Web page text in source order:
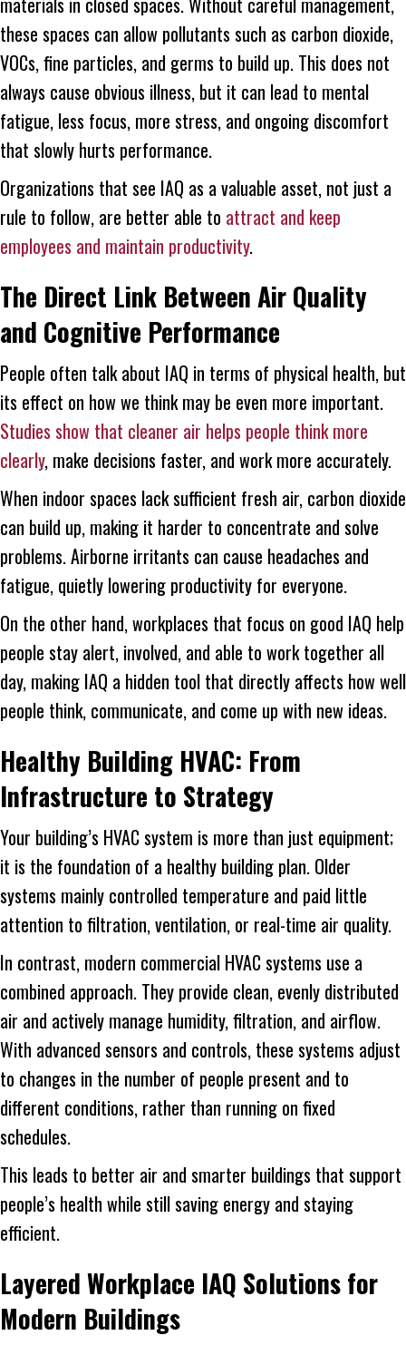
these spaces can allow pollutants such as carbon dioxide,
VOCs, fine particles, and germs to build up. This does not
always cause obvious illness, but it can lead to mental
fatigue, less focus, more stress, and ongoing discomfort
that slowly hurts performance.
Organizations that see IAQ as a valuable asset, not just a
rule to follow, are better able to attract and keep
employees and maintain productivity.
The Direct Link Between Air Quality
and Cognitive Performance
People often talk about IAQ in terms of physical health, but
its effect on how we think may be even more important.
Studies show that cleaner air helps people think more
clearly, make decisions faster, and work more accurately.
When indoor spaces lack sufficient fresh air, carbon dioxide
can build up, making it harder to concentrate and solve
problems. Airborne irritants can cause headaches and
fatigue, quietly lowering productivity for everyone.
On the other hand, workplaces that focus on good IAQ help
people stay alert, involved, and able to work together all
day, making IAQ a hidden tool that directly affects how well
people think, communicate, and come up with new ideas.
Healthy Building HVAC: From
Infrastructure to Strategy
Your building’s HVAC system is more than just equipment;
it is the foundation of a healthy building plan. Older
systems mainly controlled temperature and paid little
attention to filtration, ventilation, or real-time air quality.
In contrast, modern commercial HVAC systems use a
combined approach. They provide clean, evenly distributed
air and actively manage humidity, filtration, and airflow.
With advanced sensors and controls, these systems adjust
to changes in the number of people present and to
different conditions, rather than running on fixed
schedules.
This leads to better air and smarter buildings that support
people’s health while still saving energy and staying
efficient.
Layered Workplace IAQ Solutions for
Modern Buildings